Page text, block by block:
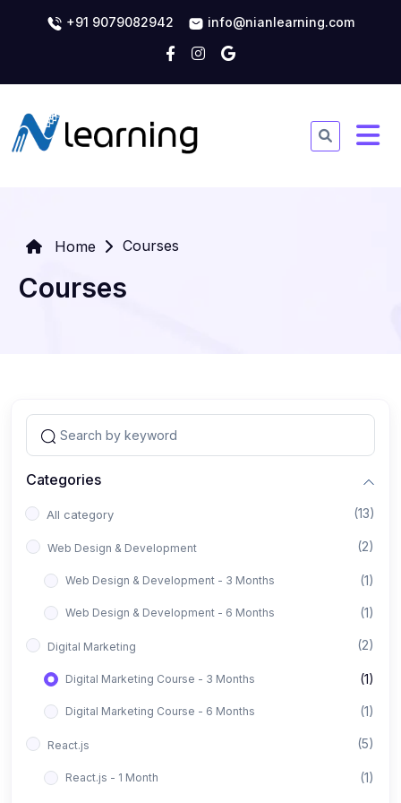
+91 9079082942 info@nianlearning.com
Home Courses
Courses
Categories
All category (13)
Web Design & Development (2)
Web Design & Development - 3 Months (1)
Web Design & Development - 6 Months (1)
Digital Marketing (2)
Digital Marketing Course - 3 Months (1)
Digital Marketing Course - 6 Months (1)
React.js (5)
React.js - 1 Month (1)